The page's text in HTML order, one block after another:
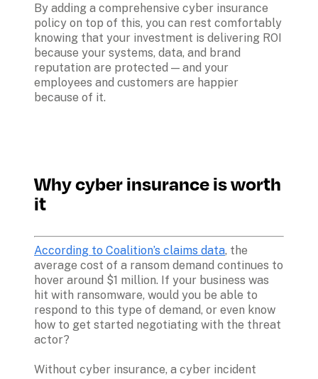
By adding a comprehensive cyber insurance
policy on top of this, you can rest comfortably
knowing that your investment is delivering ROI
because your systems, data, and brand
reputation are protected — and your
employees and customers are happier
because of it.
Why cyber insurance is worth
it
According to Coalition’s claims data, the
average cost of a ransom demand continues to
hover around $1 million. If your business was
hit with ransomware, would you be able to
respond to this type of demand, or even know
how to get started negotiating with the threat
actor?
Without cyber insurance, a cyber incident